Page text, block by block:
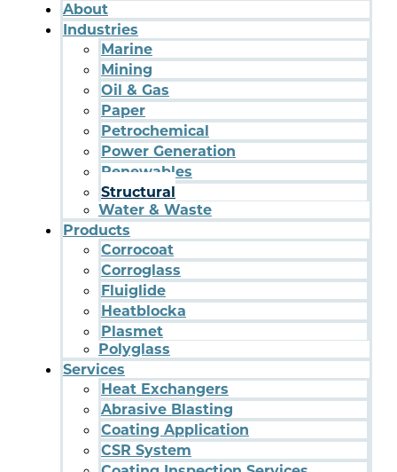
About
Industries
Marine
Mining
Oil & Gas
Paper
Petrochemical
Power Generation
Renewables
Structural
Water & Waste
Products
Corrocoat
Corroglass
Fluiglide
Heatblocka
Plasmet
Polyglass
Services
Heat Exchangers
Abrasive Blasting
Coating Application
CSR System